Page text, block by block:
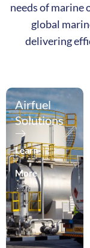
needs of marine
global
delivering
Airfuel
Solutions
Learn
More